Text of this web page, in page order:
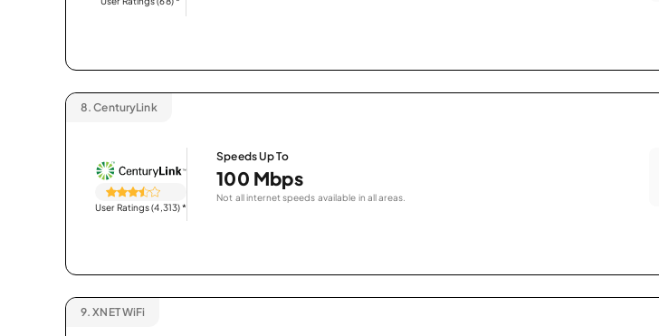
8. CenturyLink
User Ratings (4,313)*
Speeds Up To
100 Mbps
Not all internet speeds available in all areas.
9. XNET WiFi